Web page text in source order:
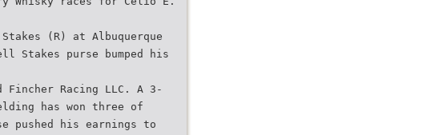
(R) at Albuquerque
Stakes purse bumped his
Fincher Racing LLC. A 3-
has won three of
pushed his earnings to